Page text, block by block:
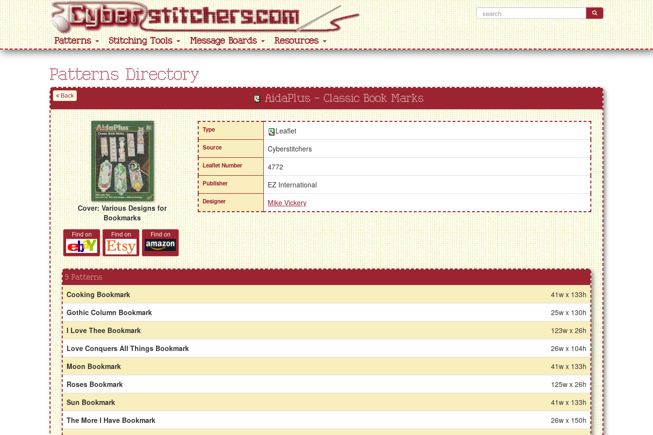
Patterns Stitching Tools Message Boards Resources
Patterns Directory
Back AidaPlus - Classic Book Marks
Cover: Various Designs for
Bookmarks
Find on Find on Find on
Type Leaflet
Source Cyberstitchers
Leaflet Number 4772
Publisher EZ International
Designer Mike Vickery
9 Patterns
Cooking Bookmark
41w x 133h
Gothic Column Bookmark
25w x 130h
I Love Thee Bookmark
123w x 26h
Love Conquers All Things Bookmark
26w x 104h
Moon Bookmark
41w x 133h
Roses Bookmark
125w x 26h
Sun Bookmark
41w x 133h
The More I Have Bookmark
26w x 150h